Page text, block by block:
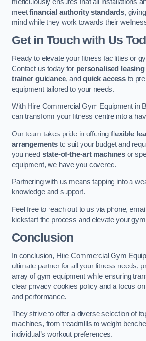
meticulously ensures that all installations
meetfinancial authority standards,
mind while they work towards their
Get in Touch with Us
Ready to elevate your fitness facilities or
Contact us today for personalised
trainer guidance, and quick access to
equipment tailored to your needs.
With Hire Commercial Gym Equipment in
can transform your fitness centre into a
Our team takes pride in offeringflexible
arrangements to suit your budget and
you need state-of-the-art machines or
equipment, we have you covered.
Partnering with us means tapping into a
knowledge and support.
Feel free to reach out to us via phone,
kickstart the process and elevate your
Conclusion
In conclusion, Hire Commercial Gym
ultimate partner for all your fitness needs,
array of gym equipment while ensuring
clear privacy cookies policy and a focus
and performance.
They strive to offer a diverse selection of
machines, from treadmills to weight
individual’s workout preferences.